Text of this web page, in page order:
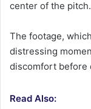
center of the pitch.
The footage,
distressing
discomfort before
Read Also: